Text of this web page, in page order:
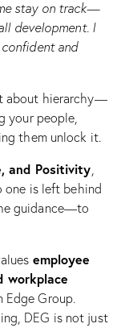
stay on track—
development. I
and
about hierarchy—
your people,
them unlock it.
and Positivity
one is left behind
guidance—to
employee
workplace
Group.
DEG is not just